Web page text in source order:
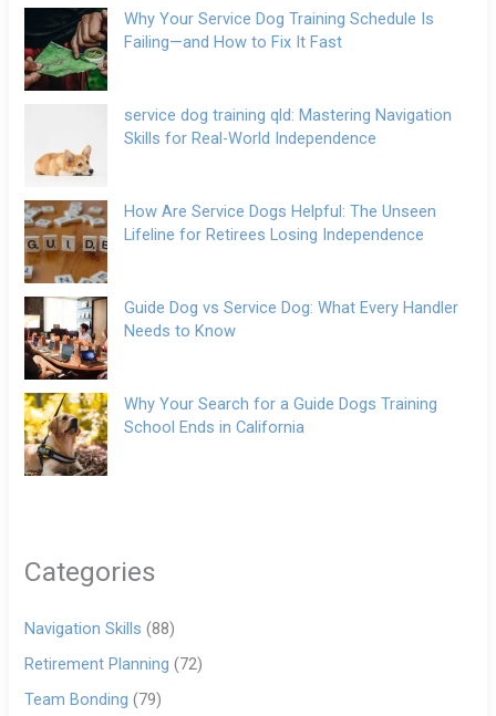
Why Your Service Dog Training Schedule Is
Failing—and How to Fix It Fast
service dog training qld: Mastering Navigation
Skills for Real-World Independence
How Are Service Dogs Helpful: The Unseen
Lifeline for Retirees Losing Independence
Guide Dog vs Service Dog: What Every Handler
Needs to Know
Why Your Search for a Guide Dogs Training
School Ends in California
Categories
Navigation Skills (88)
Retirement Planning (72)
Team Bonding (79)